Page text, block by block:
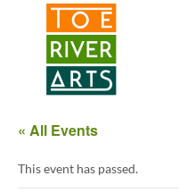
2 3 4 5 6 7 8 9 10 11
« All Events
This event has passed.